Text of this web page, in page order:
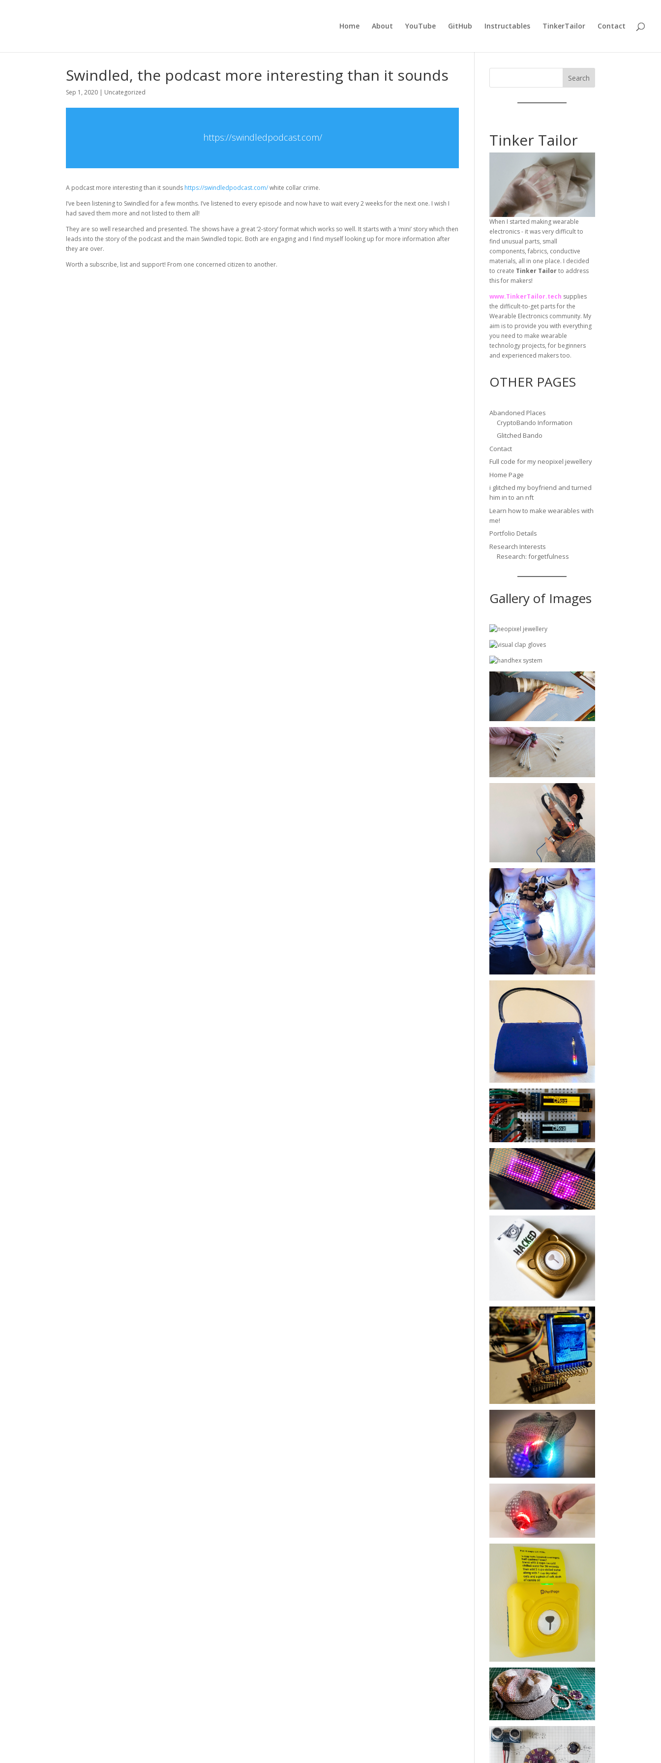
Home About YouTube GitHub Instructables TinkerTailor Contact
Swindled, the podcast more interesting than it sounds
Sep 1, 2020 | Uncategorized
https://swindledpodcast.com/
A podcast more interesting than it sounds https://swindledpodcast.com/white collar crime.
I’ve been listening to Swindled for a few months. I’ve listened to every episode and now have to wait every 2 weeks for the next one. I wish I
had saved them more and not listed to them all!
They are so well researched and presented. The shows have a great ‘2-story’ format which works so well. It starts with a ‘mini’ story which then
leads into the story of the podcast and the main Swindled topic. Both are engaging and I find myself looking up for more information after
they are over.
Worth a subscribe, list and support! From one concerned citizen to another.
Search
Tinker Tailor
When I started making wearable
electronics - it was very difficult to
find unusual parts, small
components, fabrics, conductive
materials, all in one place. I decided
to create Tinker Tailorto address
this for makers!
www.TinkerTailor.tech supplies
the difficult-to-get parts for the
Wearable Electronics community. My
aim is to provide you with everything
you need to make wearable
technology projects, for beginners
and experienced makers too.
OTHER PAGES
Abandoned Places
CryptoBando Information
Glitched Bando
Contact
Full code for my neopixel jewellery
Home Page
i glitched my boyfriend and turned
him in to an nft
Learn how to make wearables with
me!
Portfolio Details
Research Interests
Research: forgetfulness
Gallery of Images